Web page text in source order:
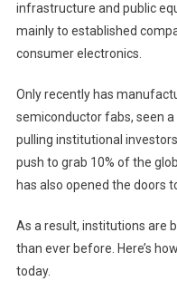
infrastructure and public
mainly to established
consumer electronics.
Only recently has
semiconductor fabs, seen
pulling institutional
push to grab 10% of the
has also opened the doors
As a result, institutions are
than ever before. Here’s
today.